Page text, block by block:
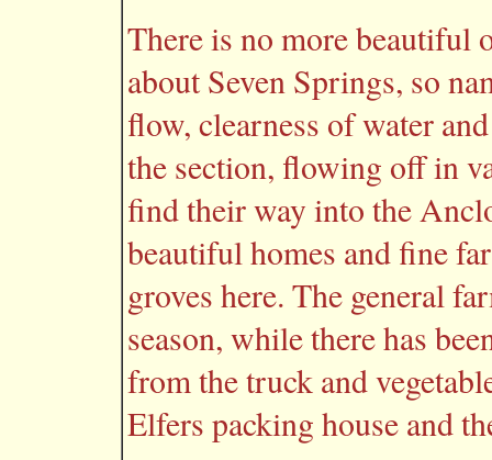
There is no more beautiful
about Seven Springs, so
flow, clearness of water
the section, flowing off in
find their way into the
beautiful homes and fine
groves here. The general
season, while there has
from the truck and
Elfers packing house and